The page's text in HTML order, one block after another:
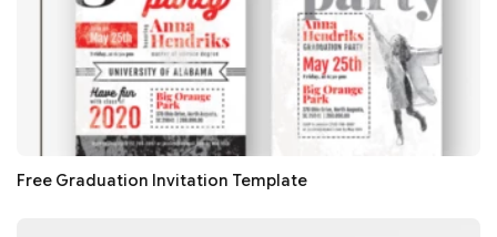
Free Graduation Invitation Template